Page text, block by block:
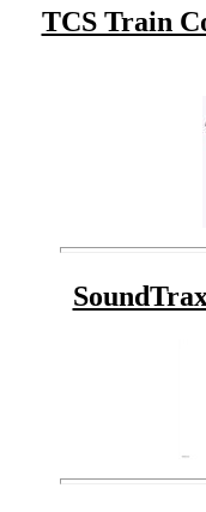
TCS Train